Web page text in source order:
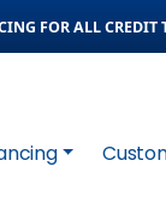
FOR ALL CREDIT